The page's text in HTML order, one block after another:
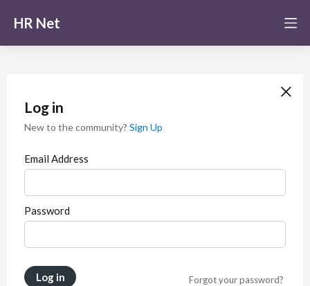
HR Net
Log in
New to the community? Sign Up
Email Address
Password
Log in Forgot your password?